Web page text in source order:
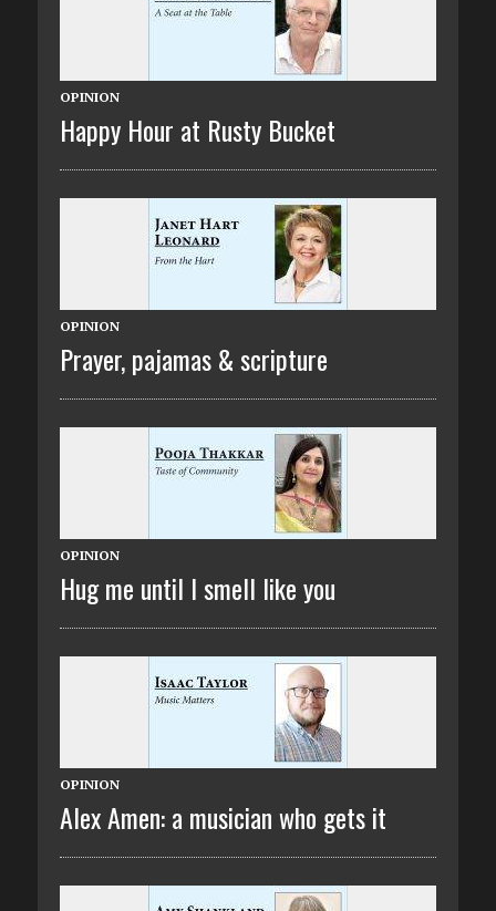
OPINION
Happy Hour at Rusty Bucket
OPINION
Prayer, pajamas & scripture
OPINION
Hug me until I smell like you
OPINION
Alex Amen: a musician who gets it